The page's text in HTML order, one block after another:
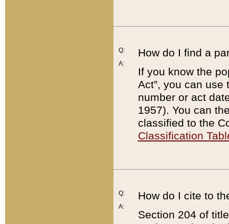
Q:
A:
How do I find a
If you know the
Act”, you can use
number or act
1957). You can
classified to the
Classification
Q:
A:
How do I cite to
Section 204 of